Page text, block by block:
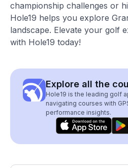
championship challenges or
Hole19 helps you explore
landscape. Elevate your golf
with Hole19 today!
Explore all the
Hole19 is the leading golf
navigating courses with
performance insights.